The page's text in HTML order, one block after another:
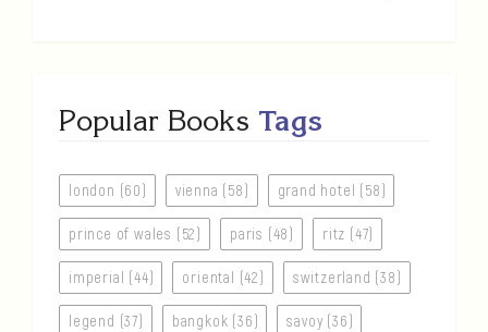
Popular Books Tags
london (60) vienna (58) grand hotel (58)
prince of wales (52) paris (48) ritz (47)
imperial (44) oriental (42) switzerland (38)
legend (37) bangkok (36) savoy (36)